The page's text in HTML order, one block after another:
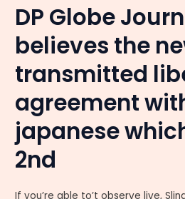
DP Globe
believes the
transmitted
agreement
japanese
2nd
If you’re able to’t observe live,